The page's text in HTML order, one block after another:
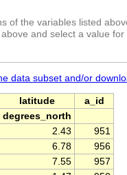
of the variables listed
above and select a value
data subset and/or
latitude
a_id
degrees_north
2.43
951
6.78
956
7.55
957